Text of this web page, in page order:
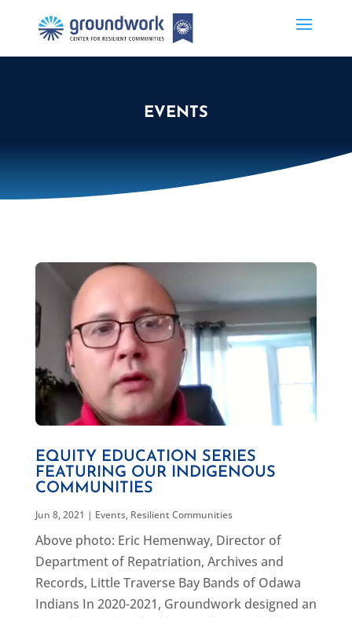
EVENTS
EQUITY EDUCATION SERIES
FEATURING OUR INDIGENOUS
COMMUNITIES
Jun 8, 2021 | Events, Resilient Communities
Above photo: Eric Hemenway, Director of
Department of Repatriation, Archives and
Records, Little Traverse Bay Bands of Odawa
Indians In 2020-2021, Groundwork designed an